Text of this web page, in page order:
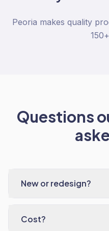
Peoria makes quality
Questions
New or redesign?
Cost?